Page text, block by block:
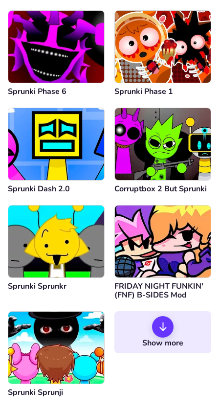
Sprunki Phase 6 Sprunki Phase 1
Sprunki Dash 2.0 Corruptbox 2 But Sprunki
Sprunki Sprunkr
FRIDAY NIGHT FUNKIN'
(FNF) B-SIDES Mod
Sprunki Sprunji
Show more